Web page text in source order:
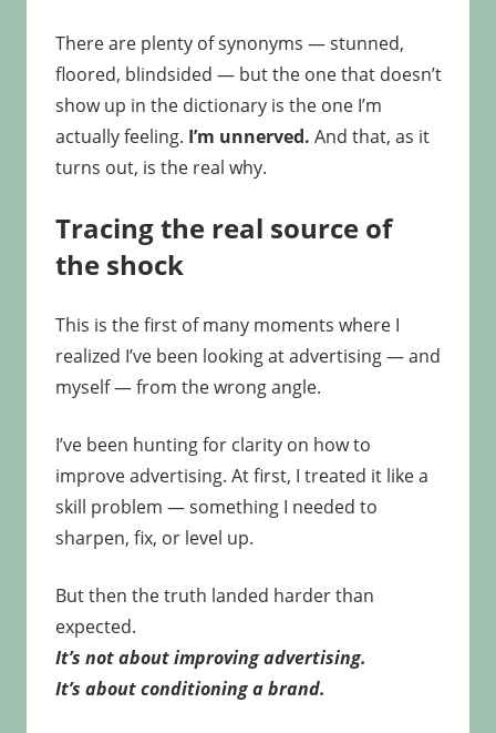
There are plenty of synonyms — stunned,
floored, blindsided — but the one that doesn’t
show up in the dictionary is the one I’m
actually feeling. I’m unnerved. And that, as it
turns out, is the real why.
Tracing the real source of
the shock
This is the first of many moments where I
realized I’ve been looking at advertising — and
myself — from the wrong angle.
I’ve been hunting for clarity on how to
improve advertising. At first, I treated it like a
skill problem — something I needed to
sharpen, fix, or level up.
But then the truth landed harder than
expected.
It’s not about improving advertising.
It’s about conditioning a brand.